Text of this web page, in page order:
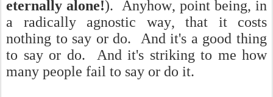
eternally alone!). Anyhow, point being, in
a radically agnostic way, that it costs
nothing to say or do. And it's a good thing
to say or do. And it's striking to me how
many people fail to say or do it.